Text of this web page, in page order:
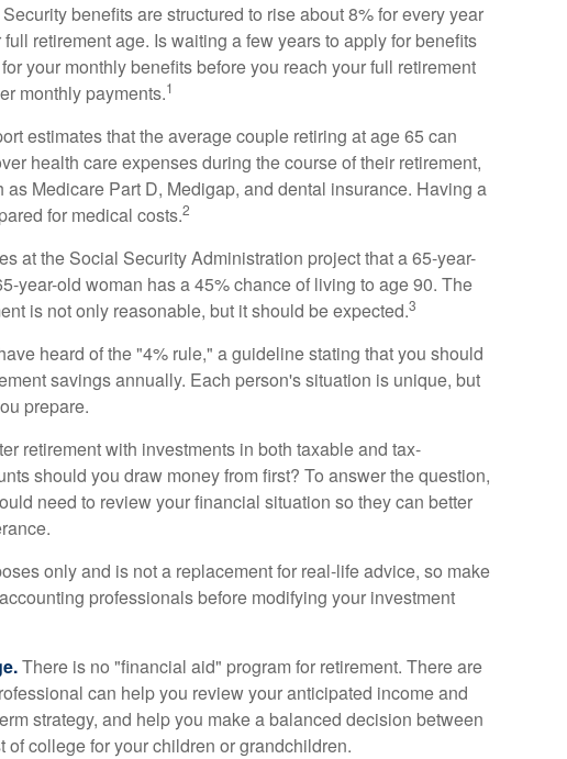
benefits are structured to rise about 8% for every year
retirement age. Is waiting a few years to apply for benefits
your monthly benefits before you reach your full retirement
monthly payments.1
estimates that the average couple retiring at age 65 can
health care expenses during the course of their retirement,
Medicare Part D, Medigap, and dental insurance. Having a
for medical costs.2
at the Social Security Administration project that a 65-year-
year-old woman has a 45% chance of living to age 90. The
is not only reasonable, but it should be expected.3
heard of the "4% rule," a guideline stating that you should
savings annually. Each person's situation is unique, but
prepare.
retirement with investments in both taxable and tax-
should you draw money from first? To answer the question,
need to review your financial situation so they can better
only and is not a replacement for real-life advice, so make
professionals before modifying your investment
There is no "financial aid" program for retirement. There are
can help you review your anticipated income and
strategy, and help you make a balanced decision between
college for your children or grandchildren.